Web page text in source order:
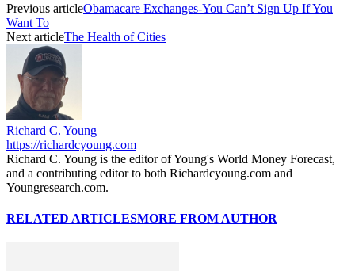
Previous articleObamacare Exchanges-You Can’t Sign Up If You
Want To
Next articleThe Health of Cities
Richard C. Young
https://richardcyoung.com
Richard C. Young is the editor of Young's World Money Forecast,
and a contributing editor to both Richardcyoung.com and
Youngresearch.com.
RELATED ARTICLESMORE FROM AUTHOR